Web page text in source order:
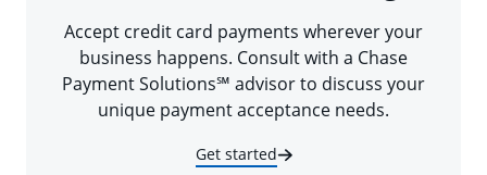
Accept credit card payments wherever your
business happens. Consult with a Chase
Payment Solutions℠ advisor to discuss your
unique payment acceptance needs.
Get started